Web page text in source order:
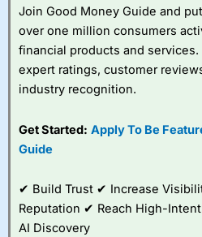
Join Good Money Guide and
over one million consumers
financial products and
expert ratings, customer
industry recognition.
Get Started: Apply To Be
Guide
✔ Build Trust ✔ Increase
Reputation ✔ Reach High-
AI Discovery